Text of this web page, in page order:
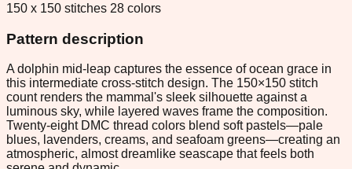
150 x 150 stitches 28 colors
Pattern description
A dolphin mid-leap captures the essence of ocean grace in
this intermediate cross-stitch design. The 150×150 stitch
count renders the mammal's sleek silhouette against a
luminous sky, while layered waves frame the composition.
Twenty-eight DMC thread colors blend soft pastels—pale
blues, lavenders, creams, and seafoam greens—creating an
atmospheric, almost dreamlike seascape that feels both